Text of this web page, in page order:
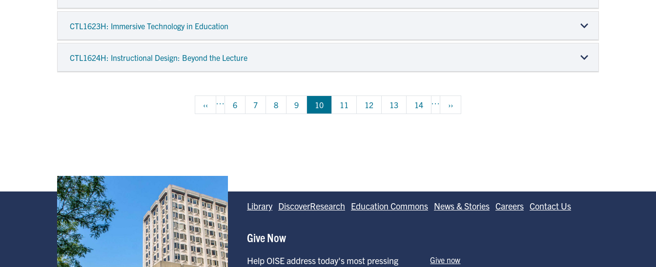
CTL1623H: Immersive Technology in Education
CTL1624H: Instructional Design: Beyond the Lecture
Previous page
‹‹ … Page
6 Page
7 Page
8 Page
9 10 Page
11 Page
12 Page
13 Page
14 … Next page
››
Image
Library DiscoverResearch Education Commons News & Stories Careers Contact Us
Give Now
Help OISE address today's most pressing Give now